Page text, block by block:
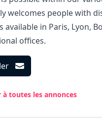
welcomes people with
available in Paris, Lyon,
offices.
toutes les annonces